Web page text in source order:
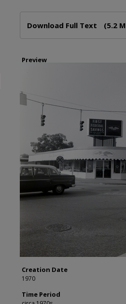
Download Full Text (5.2
Preview
Creation Date
1970
Time Period